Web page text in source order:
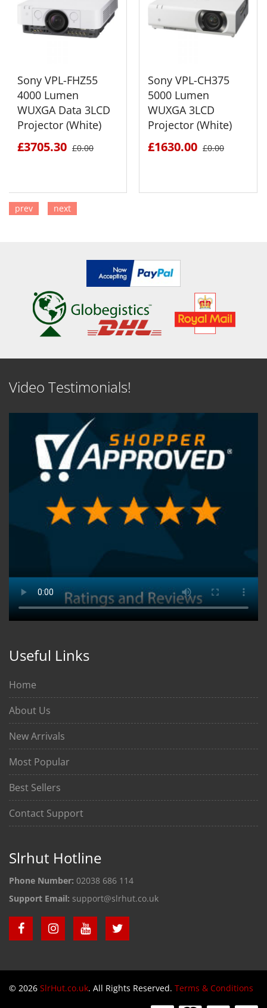
Sony VPL-FHZ55
4000 Lumen
WUXGA Data 3LCD
Projector (White)
£3705.30 £0.00
Sony VPL-CH375
5000 Lumen
WUXGA 3LCD
Projector (White)
£1630.00 £0.00
prev next
Video Testimonials!
Useful Links
Home
About Us
New Arrivals
Most Popular
Best Sellers
Contact Support
Slrhut Hotline
Phone Number: 02038 686 114
Support Email: support@slrhut.co.uk
© 2026 SlrHut.co.uk. All Rights Reserved. Terms & Conditions